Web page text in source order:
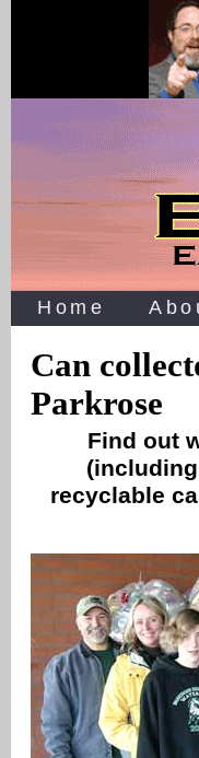
Home
Can
Parkrose
Find out
recyclable